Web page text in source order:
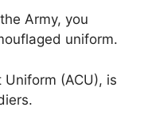
Army, you
uniform.
(ACU), is